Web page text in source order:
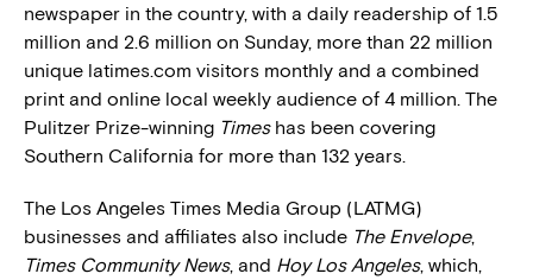
newspaper in the country, with a daily readership of 1.5
million and 2.6 million on Sunday, more than 22 million
unique latimes.com visitors monthly and a combined
print and online local weekly audience of 4 million. The
Pulitzer Prize-winning Timeshas been covering
Southern California for more than 132 years.
The Los Angeles Times Media Group (LATMG)
businesses and affiliates also include The Envelope,
Times Community News, and Hoy Los Angeles, which,